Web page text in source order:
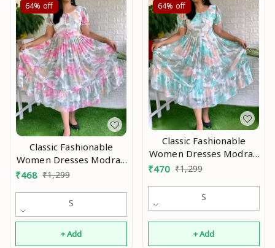
64% off
Classic Fashionable
Women Dresses Modran
0.1
₹468 ₹1,299
S
+ Add
64% off
Classic Fashionable
Women Dresses Modran
0.2
₹470 ₹1,299
S
+ Add